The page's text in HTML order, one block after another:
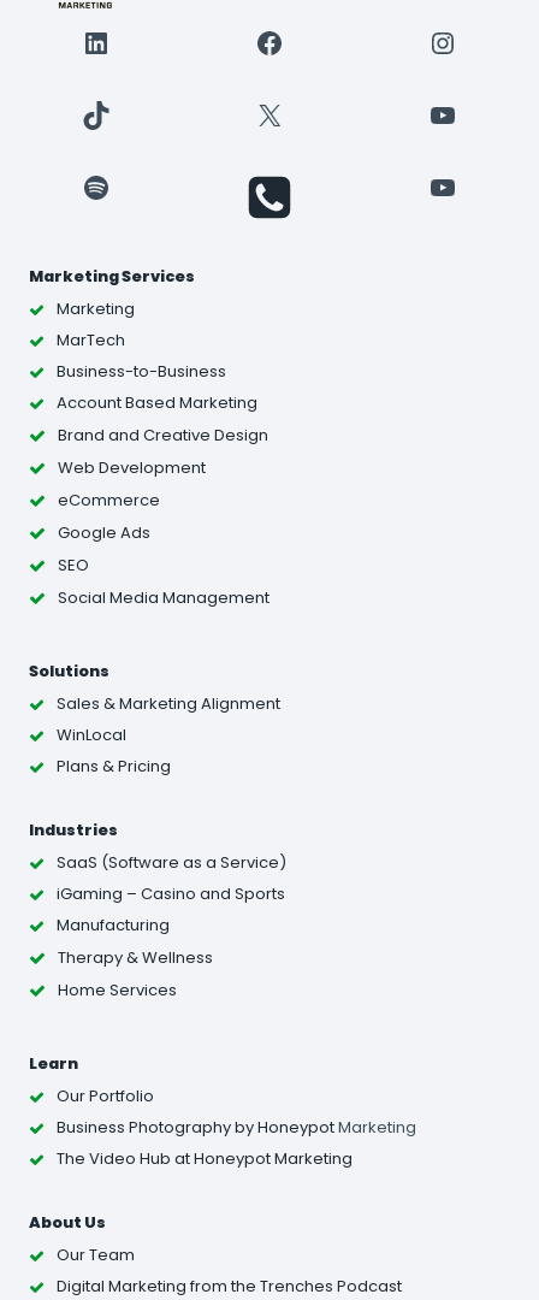
LinkedIn Facebook
TikTok X YouTube
Spotify YouTube
Marketing Services
Marketing
MarTech
Business-to-Business
Account Based Marketing
Brand and Creative Design
Web Development
eCommerce
Google Ads
SEO
Social Media Management
Solutions
Sales & Marketing Alignment
WinLocal
Plans & Pricing
Industries
SaaS (Software as a Service)
iGaming – Casino and Sports
Manufacturing
Therapy & Wellness
Home Services
Learn
Our Portfolio
Business Photographyby HoneypotMarketing
The Video Hub at Honeypot Marketing
About Us
Our Team
Digital Marketing from the Trenches Podcast